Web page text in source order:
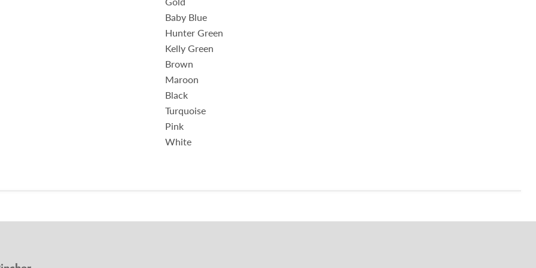
Baby Blue
Hunter Green
Kelly Green
Brown
Maroon
Black
Turquoise
Pink
White